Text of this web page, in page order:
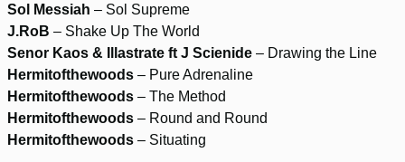
Sol Messiah – Sol Supreme
J.RoB – Shake Up The World
Senor Kaos & Illastrate ft J Scienide – Drawing the Line
Hermitofthewoods – Pure Adrenaline
Hermitofthewoods – The Method
Hermitofthewoods – Round and Round
Hermitofthewoods – Situating